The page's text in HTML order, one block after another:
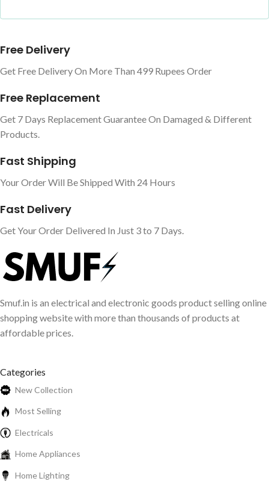
Free Delivery
Get Free Delivery On More Than 499 Rupees Order
Free Replacement
Get 7 Days Replacement Guarantee On Damaged & Different
Products.
Fast Shipping
Your Order Will Be Shipped With 24 Hours
Fast Delivery
Get Your Order Delivered In Just 3 to 7 Days.
Smuf.in is an electrical and electronic goods product selling online
shopping website with more than thousands of products at
affordable prices.
Categories
New Collection
Most Selling
Electricals
Home Appliances
Home Lighting